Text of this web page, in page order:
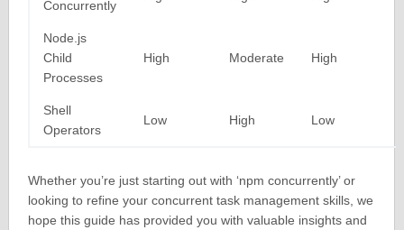
Concurrently
Node.js
Child
Processes
High Moderate High
Shell
Operators
Low High Low
Whether you’re just starting out with ‘npm concurrently’ or
looking to refine your concurrent task management skills, we
hope this guide has provided you with valuable insights and